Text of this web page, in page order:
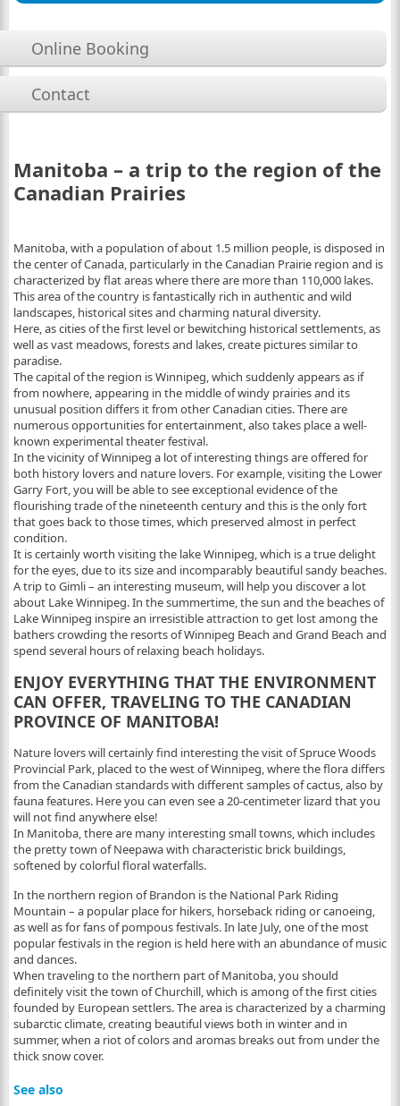
Online Booking
Contact
Manitoba – a trip to the region of the
Canadian Prairies
Manitoba, with a population of about 1.5 million people, is disposed in
the center of Canada, particularly in the Canadian Prairie region and is
characterized by flat areas where there are more than 110,000 lakes.
This area of ​​the country is fantastically rich in authentic and wild
landscapes, historical sites and charming natural diversity.
Here, as cities of the first level or bewitching historical settlements, as
well as vast meadows, forests and lakes, create pictures similar to
paradise.
The capital of the region is Winnipeg, which suddenly appears as if
from nowhere, appearing in the middle of windy prairies and its
unusual position differs it from other Canadian cities. There are
numerous opportunities for entertainment, also takes place a well-
known experimental theater festival.
In the vicinity of Winnipeg a lot of interesting things are offered for
both history lovers and nature lovers. For example, visiting the Lower
Garry Fort, you will be able to see exceptional evidence of the
flourishing trade of the nineteenth century and this is the only fort
that goes back to those times, which preserved almost in perfect
condition.
It is certainly worth visiting the lake Winnipeg, which is a true delight
for the eyes, due to its size and incomparably beautiful sandy beaches.
A trip to Gimli – an interesting museum, will help you discover a lot
about Lake Winnipeg. In the summertime, the sun and the beaches of
Lake Winnipeg inspire an irresistible attraction to get lost among the
bathers crowding the resorts of Winnipeg Beach and Grand Beach and
spend several hours of relaxing beach holidays.
ENJOY EVERYTHING THAT THE ENVIRONMENT
CAN OFFER, TRAVELING TO THE CANADIAN
PROVINCE OF MANITOBA!
Nature lovers will certainly find interesting the visit of Spruce Woods
Provincial Park, placed to the west of Winnipeg, where the flora differs
from the Canadian standards with different samples of cactus, also by
fauna features. Here you can even see a 20-centimeter lizard that you
will not find anywhere else!
In Manitoba, there are many interesting small towns, which includes
the pretty town of Neepawa with characteristic brick buildings,
softened by colorful floral waterfalls.
In the northern region of Brandon is the National Park Riding
Mountain – a popular place for hikers, horseback riding or canoeing,
as well as for fans of pompous festivals. In late July, one of the most
popular festivals in the region is held here with an abundance of music
and dances.
When traveling to the northern part of Manitoba, you should
definitely visit the town of Churchill, which is among of the first cities
founded by European settlers. The area is characterized by a charming
subarctic climate, creating beautiful views both in winter and in
summer, when a riot of colors and aromas breaks out from under the
thick snow cover.
See also